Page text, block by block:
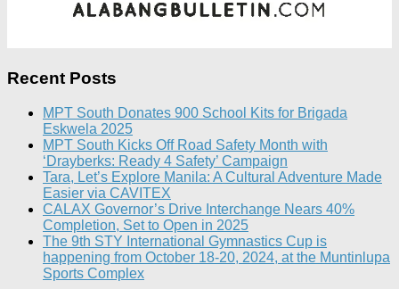
Recent Posts
MPT South Donates 900 School Kits for Brigada
Eskwela 2025
MPT South Kicks Off Road Safety Month with
‘Drayberks: Ready 4 Safety’ Campaign
Tara, Let’s Explore Manila: A Cultural Adventure Made
Easier via CAVITEX
CALAX Governor’s Drive Interchange Nears 40%
Completion, Set to Open in 2025
The 9th STY International Gymnastics Cup is
happening from October 18-20, 2024, at the Muntinlupa
Sports Complex